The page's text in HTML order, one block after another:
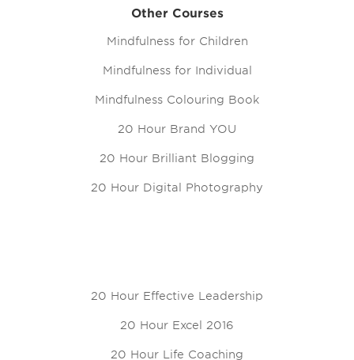
Other Courses
Mindfulness for Children
Mindfulness for Individual
Mindfulness Colouring Book
20 Hour Brand YOU
20 Hour Brilliant Blogging
20 Hour Digital Photography
20 Hour Effective Leadership
20 Hour Excel 2016
20 Hour Life Coaching